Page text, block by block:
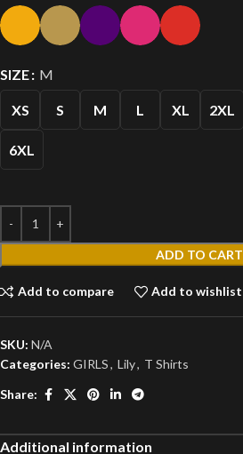
SIZE M
XS S M L XL 2XL
6XL
ADD TO CART
Add to compare Add to wishlist
SKU: N/A
Categories: GIRLS, Lily, T Shirts
Share:
Additional information